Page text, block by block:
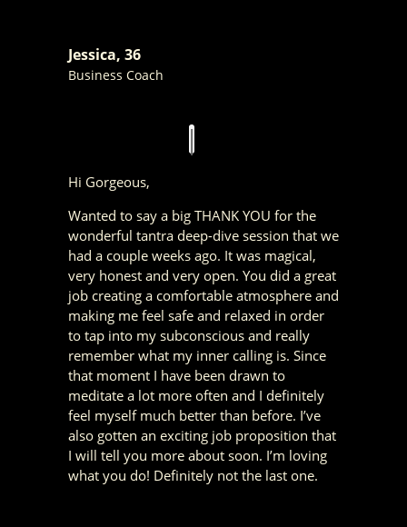
Jessica, 36
Business Coach
Hi Gorgeous,
Wanted to say a big THANK YOU for the
wonderful tantra deep-dive session that we
had a couple weeks ago. It was magical,
very honest and very open. You did a great
job creating a comfortable atmosphere and
making me feel safe and relaxed in order
to tap into my subconscious and really
remember what my inner calling is. Since
that moment I have been drawn to
meditate a lot more often and I definitely
feel myself much better than before. I’ve
also gotten an exciting job proposition that
I will tell you more about soon. I’m loving
what you do! Definitely not the last one.